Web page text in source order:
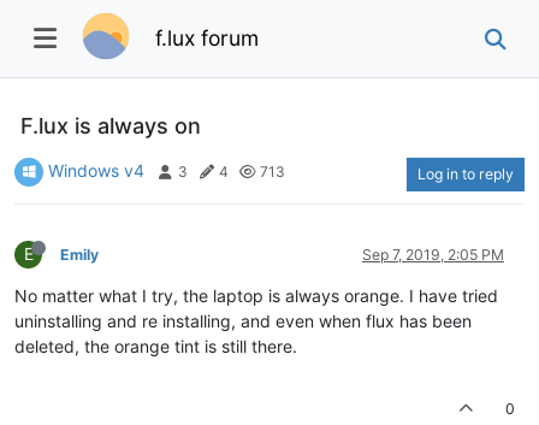
f.lux forum
F.lux is always on
Windows v4 3 4 713 Log in to reply
E Emily Sep 7, 2019, 2:05 PM
No matter what I try, the laptop is always orange. I have tried
uninstalling and re installing, and even when flux has been
deleted, the orange tint is still there.
0